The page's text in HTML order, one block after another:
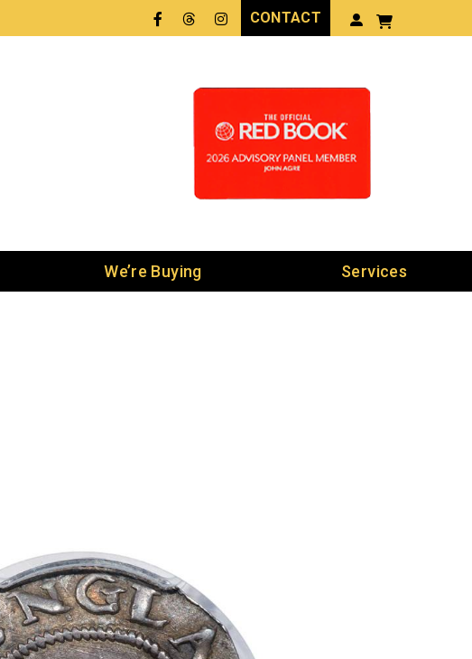
Facebook
Threads
LinkedIn
CONTACT
We’re Buying Services